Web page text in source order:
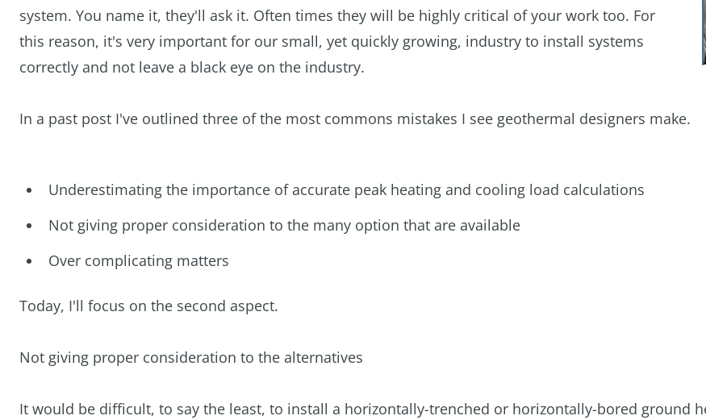
system. You name it, they'll ask it. Often times they will be highly critical of your work too. For
this reason, it's very important for our small, yet quickly growing, industry to install systems
correctly and not leave a black eye on the industry.
In a past post I've outlined three of the most commons mistakes I see geothermal designers make.
Underestimating the importance of accurate peak heating and cooling load calculations
Not giving proper consideration to the many option that are available
Over complicating matters
Today, I'll focus on the second aspect.
Not giving proper consideration to the alternatives
It would be difficult, to say the least, to install a horizontally-trenched or horizontally-bored ground